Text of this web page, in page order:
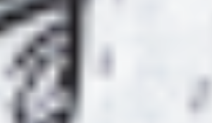
POINT OF VIEW
: 8H DE
MUSIQUE ET
VUE
INCROYABLE
SUR LYON